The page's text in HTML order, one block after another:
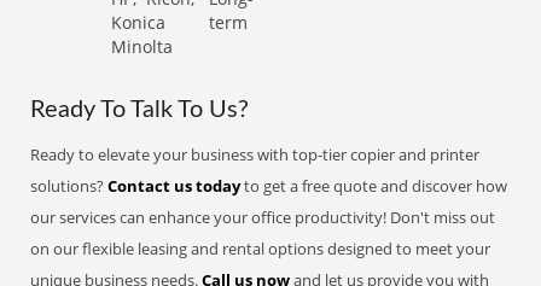
Konica
Minolta
term
Ready To Talk To Us?
Ready to elevate your business with top-tier copier and printer
solutions?Contact us todayto get a free quote and discover how
our services can enhance your office productivity! Don't miss out
on our flexible leasing and rental options designed to meet your
unique business needs.Call us nowand let us provide you with